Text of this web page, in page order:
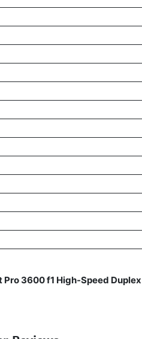
Pro 3600 f1 High-Speed